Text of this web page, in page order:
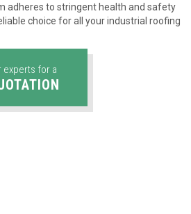
adheres to stringent health and safety
choice for all your industrial roofing
experts for a